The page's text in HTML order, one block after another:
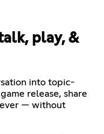
play, &
into topic-
release, share
— without